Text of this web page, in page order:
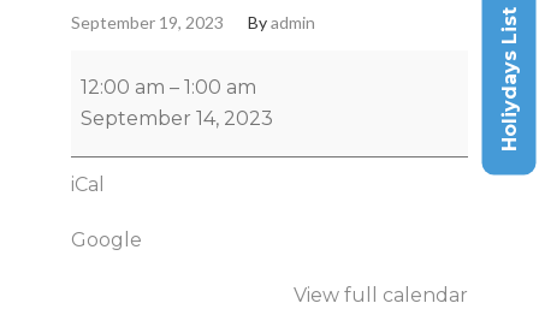
September 19, 2023 Byadmin
12:00 am – 1:00 am
September 14, 2023
iCal
Google
View full calendar
Holiydays List